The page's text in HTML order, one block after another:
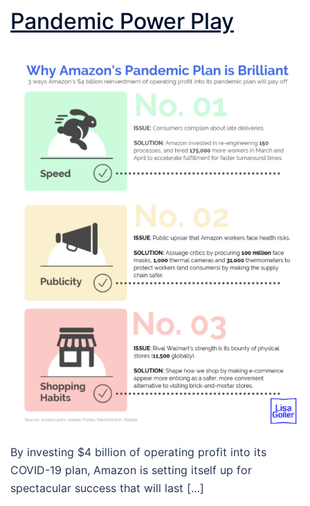
Pandemic Power Play
By investing $4 billion of operating profit into its
COVID-19 plan, Amazon is setting itself up for
spectacular success that will last […]